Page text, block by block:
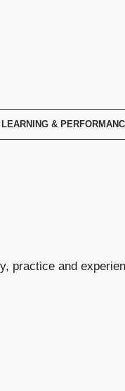
LEARNING &
practice and